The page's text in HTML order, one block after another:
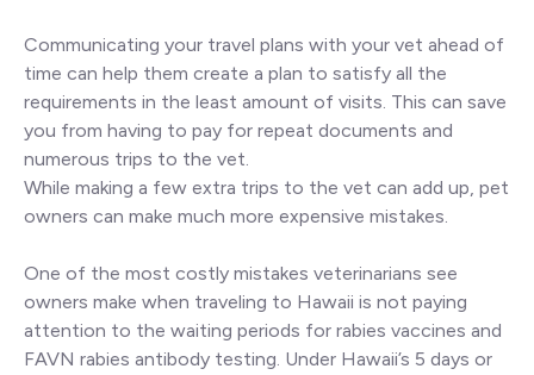
Communicating your travel plans with your vet ahead of
time can help them create a plan to satisfy all the
requirements in the least amount of visits. This can save
you from having to pay for repeat documents and
numerous trips to the vet.
While making a few extra trips to the vet can add up, pet
owners can make much more expensive mistakes.
One of the most costly mistakes veterinarians see
owners make when traveling to Hawaii is not paying
attention to the waiting periods for rabies vaccines and
FAVN rabies antibody testing. Under Hawaii’s 5 days or